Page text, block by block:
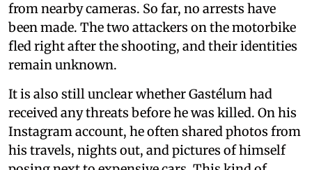
from nearby cameras. So far, no arrests have
been made. The two attackers on the motorbike
fled right after the shooting, and their identities
remain unknown.
It is also still unclear whether Gastélum had
received any threats before he was killed. On his
Instagram account, he often shared photos from
his travels, nights out, and pictures of himself